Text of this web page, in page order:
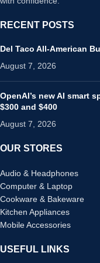
RECENT POSTS
Del Taco All-American
August 7, 2026
OpenAI’s new AI smart
$300 and $400
August 7, 2026
OUR STORES
Audio & Headphones
Computer & Laptop
Cookware & Bakeware
Kitchen Appliances
Mobile Accessories
USEFUL LINKS